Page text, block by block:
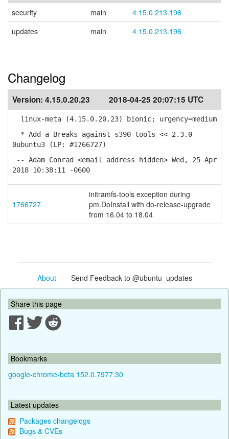
security main
4.15.0.213.196
updates
main 4.15.0.213.196
Changelog
Version: 4.15.0.20.23 2018-04-25 20:07:15 UTC
linux-meta (4.15.0.20.23) bionic; urgency=medium
* Add a Breaks against s390-tools << 2.3.0-
0ubuntu3 (LP: #1766727)
-- Adam Conrad <email address hidden> Wed, 25 Apr
2018 10:38:11 -0600
1766727
initramfs-tools exception during
pm.DoInstall with do-release-upgrade
from 16.04 to 18.04
About- Send Feedback to @ubuntu_updates
Share this page
Bookmarks
google-chrome-beta 152.0.7977.30
Latest updates
Packages changelogs
Bugs & CVEs